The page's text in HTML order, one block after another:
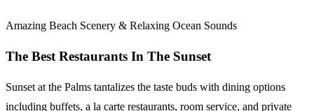
Amazing Beach Scenery & Relaxing Ocean Sounds
The Best Restaurants In The Sunset
Sunset at the Palms tantalizes the taste buds with dining options
including buffets, a la carte restaurants, room service, and private